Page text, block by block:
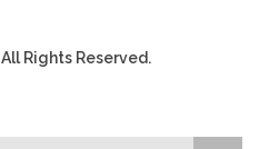
All Rights Reserved.